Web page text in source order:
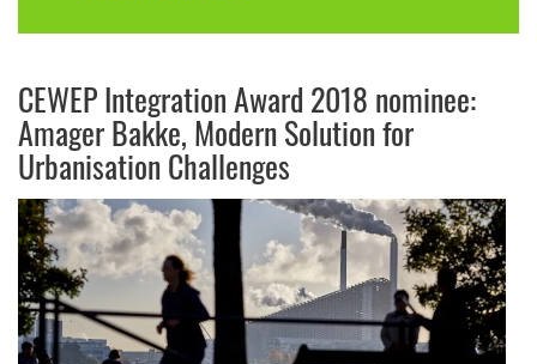
CEWEP Integration Award 2018 nominee:
Amager Bakke, Modern Solution for
Urbanisation Challenges